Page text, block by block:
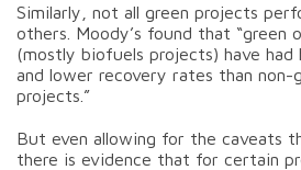
Similarly, not all green projects
others. Moody’s found that “green
(mostly biofuels projects) have
and lower recovery rates than non-
projects.”
But even allowing for the caveats
there is evidence that for certain